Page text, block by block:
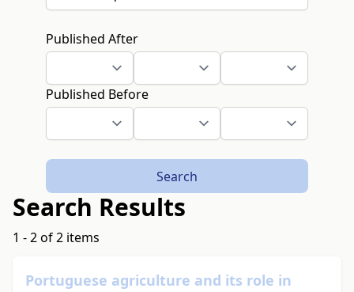
Published After
Published Before
Search
Search Results
1 - 2 of 2 items
Portuguese agriculture and its role in